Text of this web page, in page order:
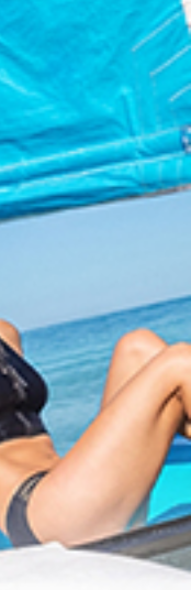
Golf & Scuba Diving
Cancellation
Trip Transfers From
Airport*
Airport (MBJ) in
trip transfer from
Couples Tower Isle is
to Couples Sans